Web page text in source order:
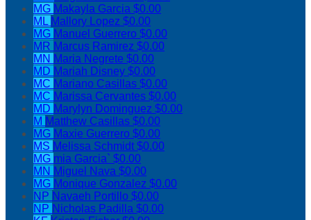
MG Makayla Garcia $0.00
ML Mallory Lopez $0.00
MG Manuel Guerrero $0.00
MR Marcus Ramirez $0.00
MN Maria Negrete $0.00
MD Mariah Disney $0.00
MC Mariano Casillas $0.00
MC Marissa Cervantes $0.00
MD Marylyn Dominguez $0.00
M Matthew Casillas $0.00
MG Maxie Guerrero $0.00
MS Melissa Schmidt$0.00
MG mia Garcia` $0.00
MN Miguel Nava $0.00
MG Monique Gonzalez $0.00
NP Navaeh Portillo $0.00
NP Nicholas Padilla $0.00